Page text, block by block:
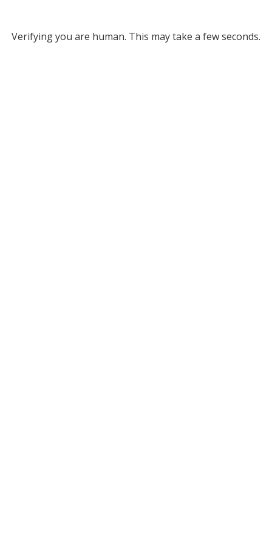
Verifying you are human. This may take a few seconds.